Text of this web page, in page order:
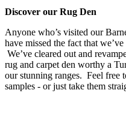
Discover our Rug Den
Anyone who’s visited our
have missed the fact that
We’ve cleared out and
rug and carpet den worthy a
our stunning ranges. Feel free
samples - or just take them